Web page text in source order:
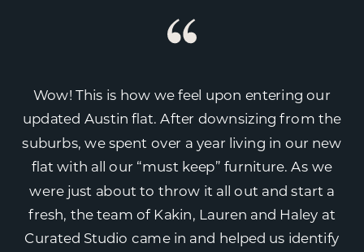
Wow! This is how we feel upon entering our
updated Austin flat. After downsizing from the
suburbs, we spent over a year living in our new
flat with all our “must keep” furniture. As we
were just about to throw it all out and start a
fresh, the team of Kakin, Lauren and Haley at
Curated Studio came in and helped us identify